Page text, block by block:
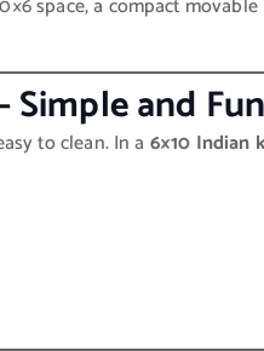
space, a compact
Simple and
to clean. In a 6×10 Indian